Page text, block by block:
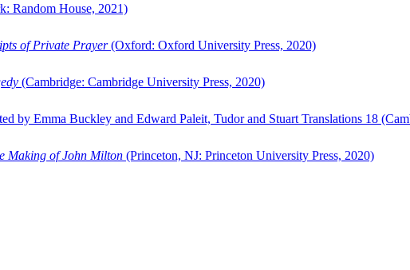
Random House, 2021)
of Private Prayer(Oxford: Oxford University Press, 2020)
(Cambridge: Cambridge University Press, 2020)
by Emma Buckley and Edward Paleit, Tudor and Stuart Translations 18
Making of John Milton (Princeton, NJ: Princeton University Press, 2020)